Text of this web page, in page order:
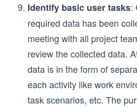
Identify basic user tasks:
required data has been
meeting with all project
review the collected data.
data is in the form of
each activity like work
task scenarios, etc. The